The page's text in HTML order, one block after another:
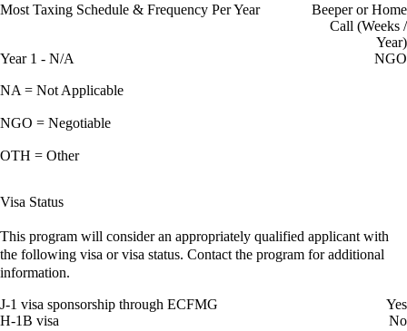
Most Taxing Schedule & Frequency Per Year
Beeper or Home
Call (Weeks /
Year)
Year 1 - N/A
NGO
NA = Not Applicable
NGO = Negotiable
OTH = Other
Visa Status
This program will consider an appropriately qualified applicant with
the following visa or visa status. Contact the program for additional
information.
J-1 visa sponsorship through ECFMG
Yes
H-1B visa
No